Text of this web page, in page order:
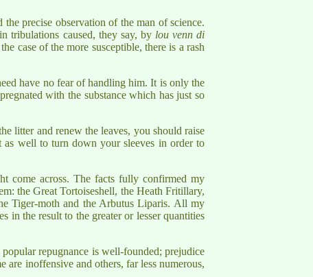
precise observation of the man of science.
tribulations caused, they say, by lou venn di
case of the more susceptible, there is a rash
have no fear of handling him. It is only the
with the substance which has just so
litter and renew the leaves, you should raise
well to turn down your sleeves in order to
come across. The facts fully confirmed my
the Great Tortoiseshell, the Heath Fritillary,
Tiger-moth and the Arbutus Liparis. All my
in the result to the greater or lesser quantities
repugnance is well-founded; prejudice
are inoffensive and others, far less numerous,